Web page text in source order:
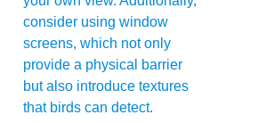
consider using window
screens, which not only
provide a physical barrier
but also introduce textures
that birds can detect.